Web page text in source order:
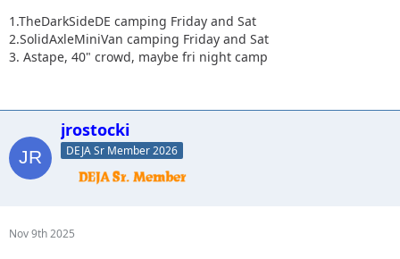
1.TheDarkSideDE camping Friday and Sat
2.SolidAxleMiniVan camping Friday and Sat
3. Astape, 40" crowd, maybe fri night camp
jrostocki
DEJA Sr Member 2026
Nov 9th 2025